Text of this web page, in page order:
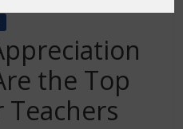
the Top
Teachers